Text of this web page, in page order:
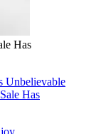
Has
Unbelievable
Has